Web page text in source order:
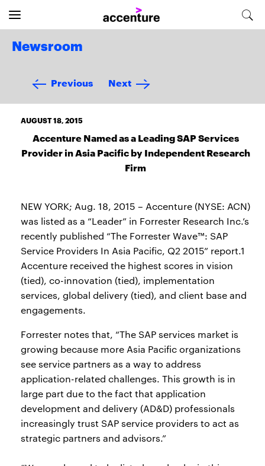
Newsroom
Previous Next
AUGUST 18, 2015
Accenture Named as a Leading SAP Services
Provider in Asia Pacific by Independent Research
Firm
NEW YORK; Aug. 18, 2015 – Accenture (NYSE: ACN)
was listed as a “Leader” in Forrester Research Inc.’s
recently published “The Forrester Wave™: SAP
Service Providers In Asia Pacific, Q2 2015” report.1
Accenture received the highest scores in vision
(tied), co-innovation (tied), implementation
services, global delivery (tied), and client base and
engagements.
Forrester notes that, “The SAP services market is
growing because more Asia Pacific organizations
see service partners as a way to address
application-related challenges. This growth is in
large part due to the fact that application
development and delivery (AD&D) professionals
increasingly trust SAP service providers to act as
strategic partners and advisors.”